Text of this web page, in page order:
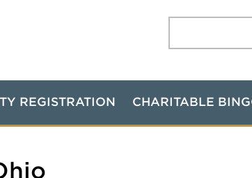
REGISTRATION CHARITABLE